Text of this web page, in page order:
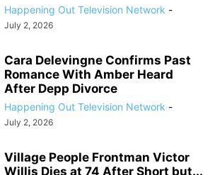
Happening Out Television Network -
July 2, 2026
Cara Delevingne Confirms Past
Romance With Amber Heard
After Depp Divorce
Happening Out Television Network -
July 2, 2026
Village People Frontman Victor
Willis Dies at 74 After Short but...